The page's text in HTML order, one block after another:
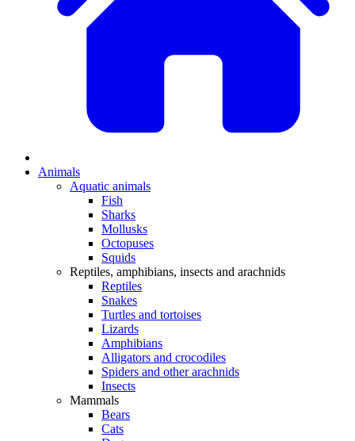
Animals
Aquatic animals
Fish
Sharks
Mollusks
Octopuses
Squids
Reptiles, amphibians, insects and arachnids
Reptiles
Snakes
Turtles and tortoises
Lizards
Amphibians
Alligators and crocodiles
Spiders and other arachnids
Insects
Mammals
Bears
Cats